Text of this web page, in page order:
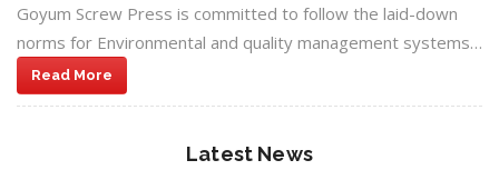
Goyum Screw Press is committed to follow the laid-down
norms for Environmental and quality management systems…
Read More
Latest News